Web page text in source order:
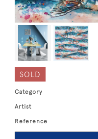
SOLD
Category
Artist
Reference